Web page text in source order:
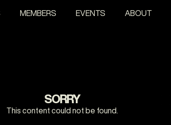
MEMBERS EVENTS ABOUT
SORRY
This content could not be found.